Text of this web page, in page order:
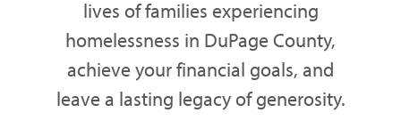
lives of families experiencing
homelessness in DuPage County,
achieve your financial goals, and
leave a lasting legacy of generosity.